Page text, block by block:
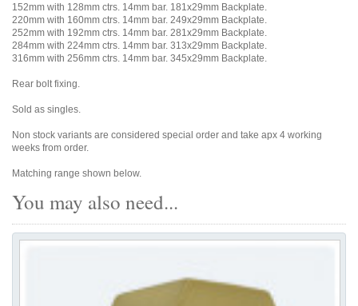
152mm with 128mm ctrs. 14mm bar. 181x29mm Backplate.
220mm with 160mm ctrs. 14mm bar. 249x29mm Backplate.
252mm with 192mm ctrs. 14mm bar. 281x29mm Backplate.
284mm with 224mm ctrs. 14mm bar. 313x29mm Backplate.
316mm with 256mm ctrs. 14mm bar. 345x29mm Backplate.
Rear bolt fixing.
Sold as singles.
Non stock variants are considered special order and take apx 4 working
weeks from order.
Matching range shown below.
You may also need...